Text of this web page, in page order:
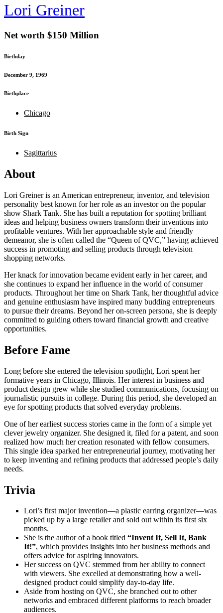
Lori Greiner
Net worth $150 Million
Birthday
December 9, 1969
Birthplace
Chicago
Birth Sign
Sagittarius
About
Lori Greiner is an American entrepreneur, inventor, and television
personality best known for her role as an investor on the popular
show Shark Tank. She has built a reputation for spotting brilliant
ideas and helping business owners transform their inventions into
profitable ventures. With her approachable style and friendly
demeanor, she is often called the “Queen of QVC,” having achieved
success in promoting and selling products through television
shopping networks.
Her knack for innovation became evident early in her career, and
she continues to expand her influence in the world of consumer
products. Throughout her time on Shark Tank, her thoughtful advice
and genuine enthusiasm have inspired many budding entrepreneurs
to pursue their dreams. Beyond her on-screen persona, she is deeply
committed to guiding others toward financial growth and creative
opportunities.
Before Fame
Long before she entered the television spotlight, Lori spent her
formative years in Chicago, Illinois. Her interest in business and
product design grew while she studied communications, focusing on
journalistic pursuits in college. During this period, she developed an
eye for spotting products that solved everyday problems.
One of her earliest success stories came in the form of a simple yet
clever jewelry organizer. She designed it, filed for a patent, and soon
realized how much her creation resonated with fellow consumers.
This single idea sparked her entrepreneurial journey, motivating her
to keep inventing and refining products that addressed people’s daily
needs.
Trivia
Lori’s first major invention—a plastic earring organizer—was
picked up by a large retailer and sold out within its first six
months.
She is the author of a book titled “Invent It, Sell It, Bank
It!”, which provides insights into her business methods and
offers advice for aspiring innovators.
Her success on QVC stemmed from her ability to connect
with viewers. She excelled at demonstrating how a well-
designed product could simplify day-to-day life.
Aside from hosting on QVC, she branched out to other
networks and embraced different platforms to reach broader
audiences.